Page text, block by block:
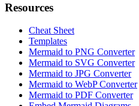
Resources
Cheat Sheet
Templates
Mermaid to PNG Converter
Mermaid to SVG Converter
Mermaid to JPG Converter
Mermaid to WebP Converter
Mermaid to PDF Converter